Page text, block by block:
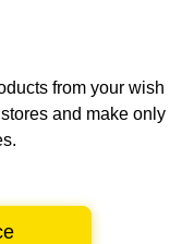
from your wish
and make only